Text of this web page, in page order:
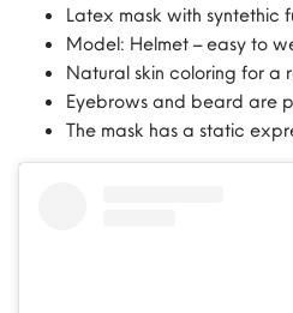
Latex mask with syntethic
Model: Helmet – easy to
Natural skin coloring for a
Eyebrows and beard are
The mask has a static